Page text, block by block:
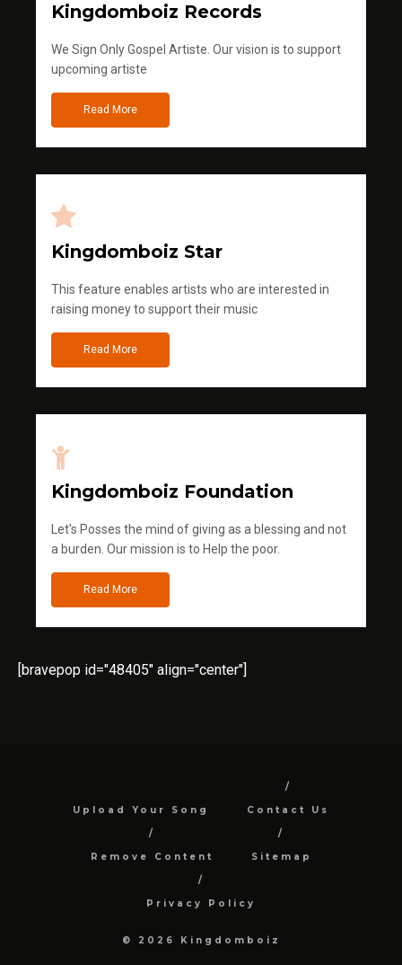
Kingdomboiz Records
We Sign Only Gospel Artiste. Our vision is to support
upcoming artiste
Read More
Kingdomboiz Star
This feature enables artists who are interested in
raising money to support their music
Read More
Kingdomboiz Foundation
Let's Posses the mind of giving as a blessing and not
a burden. Our mission is to Help the poor.
Read More
[bravepop id="48405" align="center"]
Upload Your Song Contact Us
Remove Content Sitemap
Privacy Policy
© 2026 Kingdomboiz